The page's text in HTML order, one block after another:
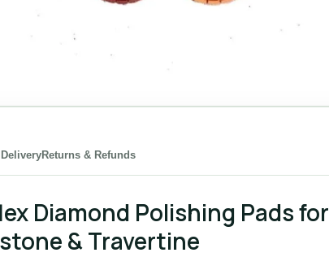
Returns & Refunds
Diamond Polishing Pads for
& Travertine